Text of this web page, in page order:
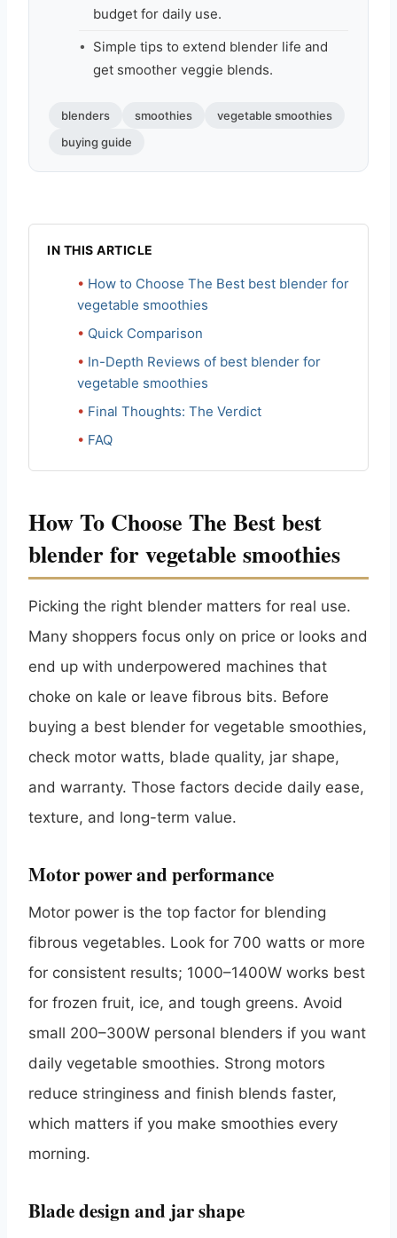
budget for daily use.
Simple tips to extend blender life and
get smoother veggie blends.
blenders smoothies
vegetable smoothies
buying guide
IN THIS ARTICLE
How to Choose The Best best blender for
vegetable smoothies
Quick Comparison
In-Depth Reviews of best blender for
vegetable smoothies
Final Thoughts: The Verdict
FAQ
How To Choose The Best best
blender for vegetable smoothies
Picking the right blender matters for real use.
Many shoppers focus only on price or looks and
end up with underpowered machines that
choke on kale or leave fibrous bits. Before
buying a best blender for vegetable smoothies,
check motor watts, blade quality, jar shape,
and warranty. Those factors decide daily ease,
texture, and long-term value.
Motor power and performance
Motor power is the top factor for blending
fibrous vegetables. Look for 700 watts or more
for consistent results; 1000–1400W works best
for frozen fruit, ice, and tough greens. Avoid
small 200–300W personal blenders if you want
daily vegetable smoothies. Strong motors
reduce stringiness and finish blends faster,
which matters if you make smoothies every
morning.
Blade design and jar shape